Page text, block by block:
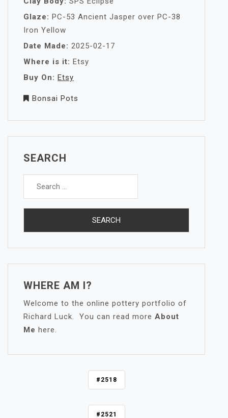
Glaze: PC-53 Ancient Jasper over PC-38
Iron Yellow
Date Made: 2025-02-17
Where is it: Etsy
Buy On: Etsy
Bonsai Pots
SEARCH
Search
WHERE AM I?
Welcome to the online pottery portfolio of
Richard Luck. You can read more About
Me here.
#2518
#2521